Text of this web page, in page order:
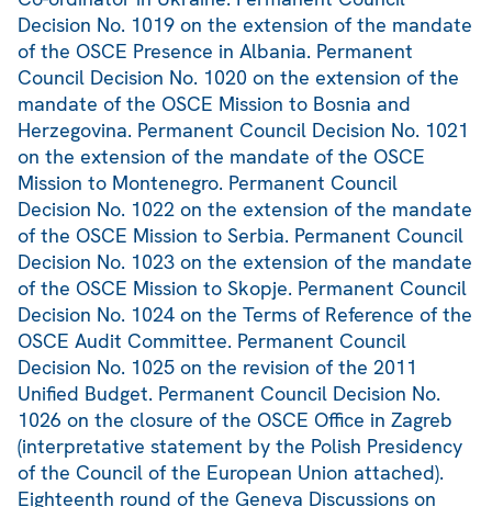
Decision No. 1019 on the extension of the mandate
of the OSCE Presence in Albania. Permanent
Council Decision No. 1020 on the extension of the
mandate of the OSCE Mission to Bosnia and
Herzegovina. Permanent Council Decision No. 1021
on the extension of the mandate of the OSCE
Mission to Montenegro. Permanent Council
Decision No. 1022 on the extension of the mandate
of the OSCE Mission to Serbia. Permanent Council
Decision No. 1023 on the extension of the mandate
of the OSCE Mission to Skopje. Permanent Council
Decision No. 1024 on the Terms of Reference of the
OSCE Audit Committee. Permanent Council
Decision No. 1025 on the revision of the 2011
Unified Budget. Permanent Council Decision No.
1026 on the closure of the OSCE Office in Zagreb
(interpretative statement by the Polish Presidency
of the Council of the European Union attached).
Eighteenth round of the Geneva Discussions on